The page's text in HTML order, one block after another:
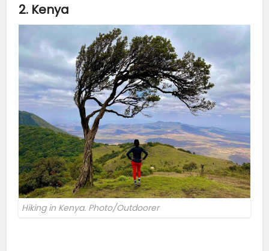
2. Kenya
Hiking in Kenya. Photo/Outdoorer